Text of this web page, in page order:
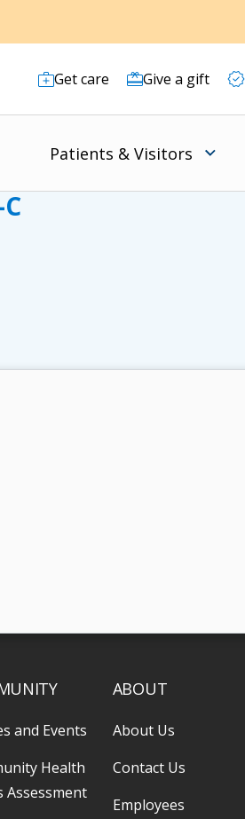
Get care Give a gift
Patients & Visitors
and Events
Health
Assessment
ABOUT
About Us
Contact Us
Employees